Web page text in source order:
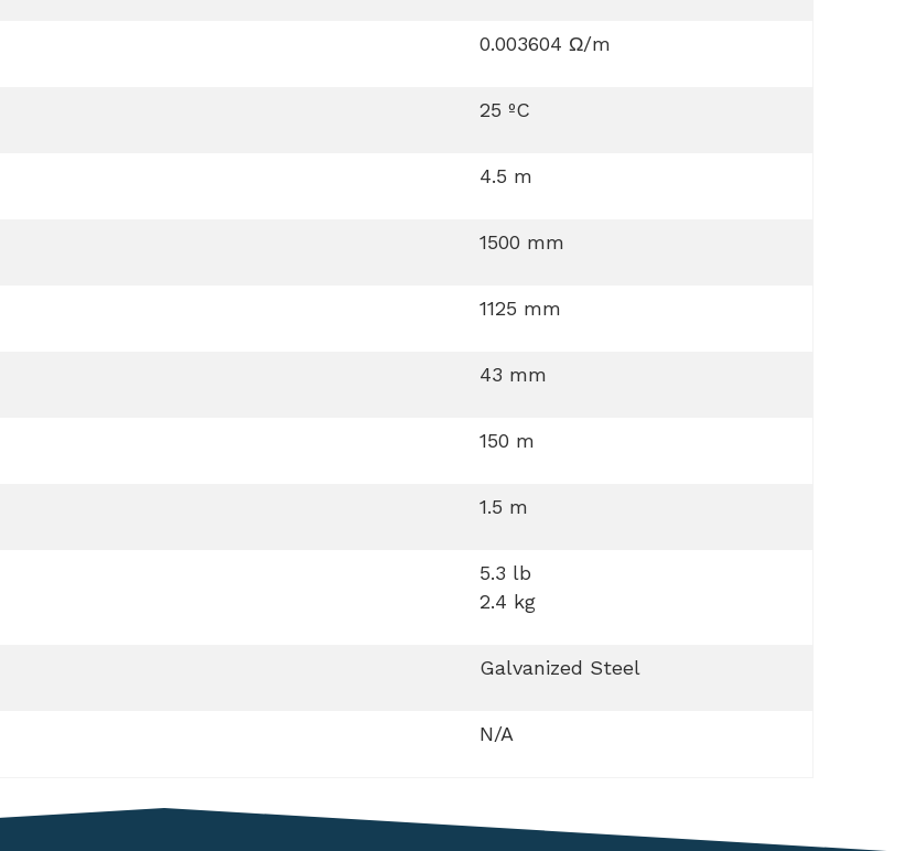
0.003604 Ω/m
25 ºC
4.5 m
1500 mm
1125 mm
43 mm
150 m
1.5 m
5.3 lb
2.4 kg
Galvanized Steel
N/A